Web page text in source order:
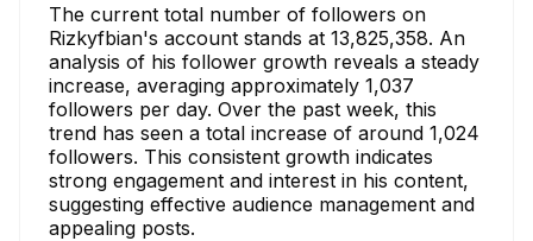
The current total number of followers on
Rizkyfbian's account stands at 13,825,358. An
analysis of his follower growth reveals a steady
increase, averaging approximately 1,037
followers per day. Over the past week, this
trend has seen a total increase of around 1,024
followers. This consistent growth indicates
strong engagement and interest in his content,
suggesting effective audience management and
appealing posts.